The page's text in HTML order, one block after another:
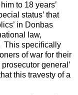
to 18 years’
status’ that
in Donbas
law,
This specifically
of war for their
general’
this travesty of a